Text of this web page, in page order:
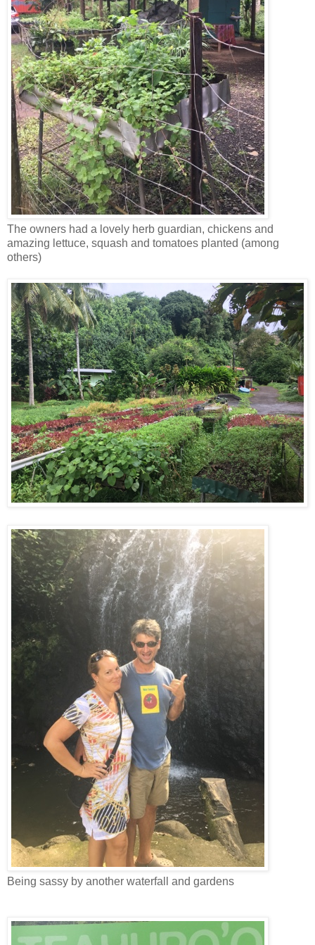
The owners had a lovely herb guardian, chickens and
amazing lettuce, squash and tomatoes planted (among
others)
Being sassy by another waterfall and gardens